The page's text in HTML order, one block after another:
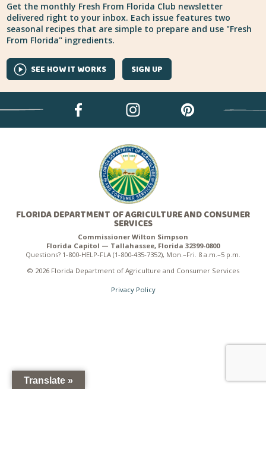
Get the monthly Fresh From Florida Club newsletter
delivered right to your inbox. Each issue features two
seasonal recipes that are simple to prepare and use "Fresh
From Florida" ingredients.
SEE HOW IT WORKS SIGN UP
FLORIDA DEPARTMENT OF AGRICULTURE AND CONSUMER
SERVICES
Commissioner Wilton Simpson
Florida Capitol — Tallahassee, Florida 32399-0800
Questions? 1-800-HELP-FLA (1-800-435-7352), Mon.–Fri. 8 a.m.–5 p.m.
© 2026 Florida Department of Agriculture and Consumer Services
Privacy Policy
Translate »